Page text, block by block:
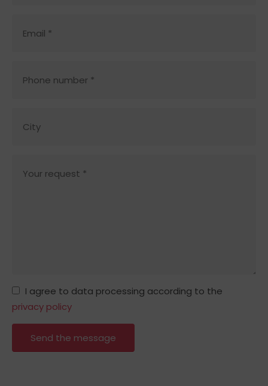
I agree to data processing according to the
privacy policy